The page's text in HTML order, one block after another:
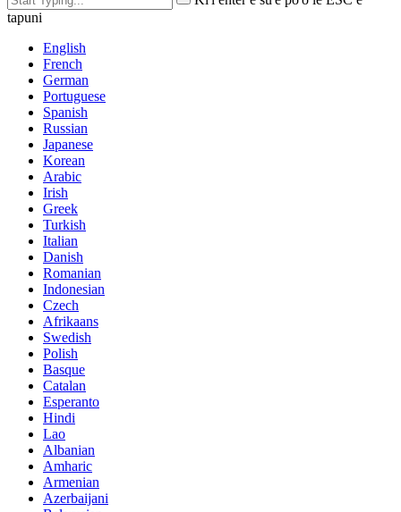
tapuni
English
French
German
Portuguese
Spanish
Russian
Japanese
Korean
Arabic
Irish
Greek
Turkish
Italian
Danish
Romanian
Indonesian
Czech
Afrikaans
Swedish
Polish
Basque
Catalan
Esperanto
Hindi
Lao
Albanian
Amharic
Armenian
Azerbaijani